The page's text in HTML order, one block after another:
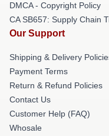
DMCA - Copyright Policy
CA SB657: Supply Chain
Our Support
Shipping & Delivery
Payment Terms
Return & Refund Policies
Contact Us
Customer Help (FAQ)
Whosale